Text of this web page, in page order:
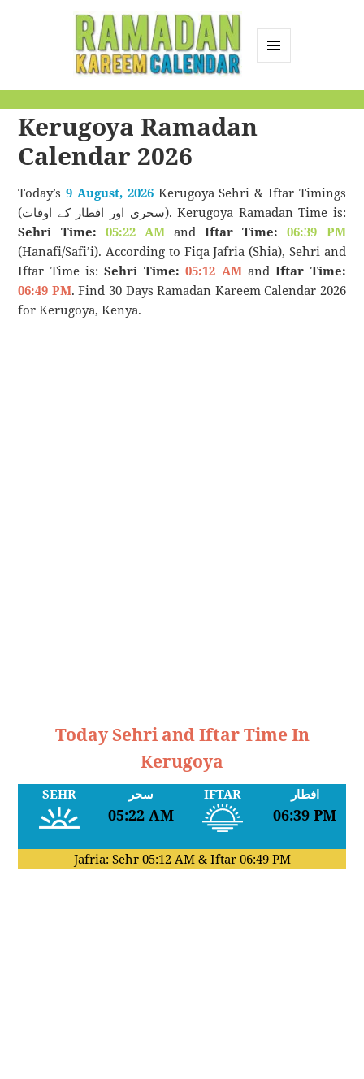
Calendar
Kerugoya Ramadan
Calendar 2026
Today’s9 August, 2026Kerugoya Sehri & Iftar Timings
(سحری اور افطار کے اوقات). Kerugoya Ramadan Time is:
Sehri Time: 05:22 AMandIftar Time:
06:39 PM
(Hanafi/Safi’i). According to Fiqa Jafria (Shia), Sehri and
Iftar Time is:Sehri Time: 05:12 AMandIftar Time:
06:49 PM. Find 30 Days Ramadan Kareem Calendar 2026
for Kerugoya, Kenya.
Today Sehri and Iftar Time In
Kerugoya
SEHR سحر
05:22 AM
IFTAR افطار
06:39 PM
Jafria: Sehr 05:12 AM& Iftar 06:49 PM